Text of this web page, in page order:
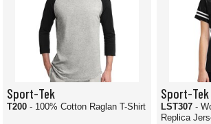
Sport-Tek
T200 - 100% Cotton Raglan T-Shirt
Sport-Tek
LST307 -
Replica